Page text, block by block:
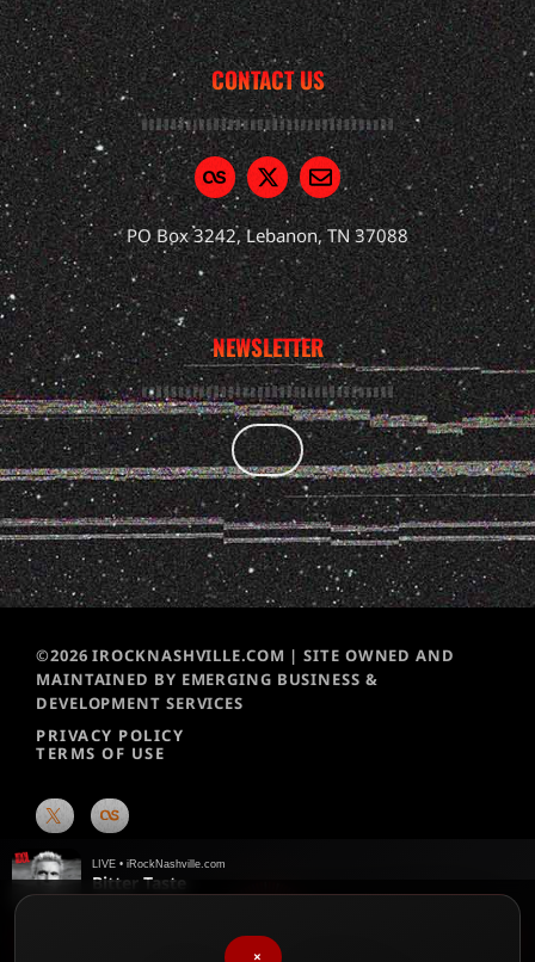
CONTACT US
PO Box 3242, Lebanon, TN 37088
NEWSLETTER
©2026 IROCKNASHVILLE.COM | SITE OWNED AND
MAINTAINED BY EMERGING BUSINESS &
DEVELOPMENT SERVICES
PRIVACY POLICY
TERMS OF USE
×
LIVE • iRockNashville.com
Bitter Taste
Please vote for your favorite songs